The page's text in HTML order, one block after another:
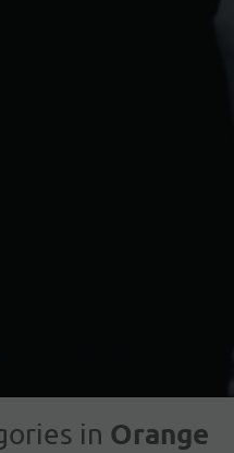
in Orange